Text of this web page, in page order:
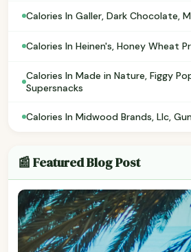
Calories In Galler, Dark Chocolate,
Calories In Heinen's, Honey Wheat
Calories In Made in Nature, Figgy
Supersnacks
Calories In Midwood Brands, Llc,
📰 Featured Blog Post